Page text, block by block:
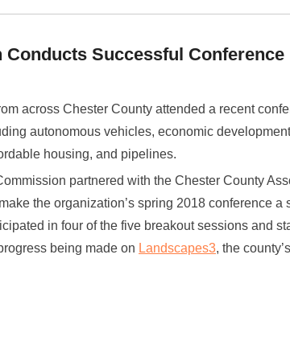
Successful Conference
across Chester County attended a recent
autonomous vehicles, economic
housing, and pipelines.
partnered with the Chester County
the organization’s spring 2018 conference a
in four of the five breakout sessions and
being made on Landscapes3, the